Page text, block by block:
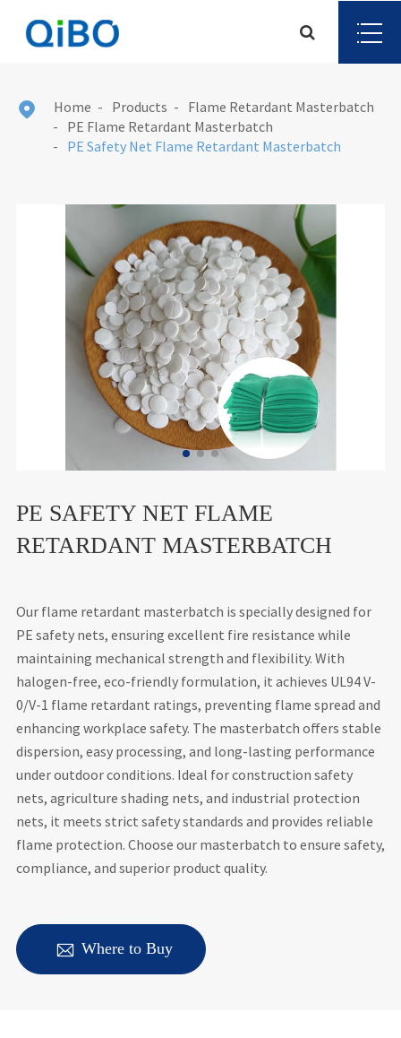
 Home Products
Flame Retardant Masterbatch
PE Flame Retardant Masterbatch
PE Safety Net Flame Retardant Masterbatch
PE SAFETY NET FLAME
RETARDANT MASTERBATCH
Our flame retardant masterbatch is specially designed for
PE safety nets, ensuring excellent fire resistance while
maintaining mechanical strength and flexibility. With
halogen-free, eco-friendly formulation, it achieves UL94 V-
0/V-1 flame retardant ratings, preventing flame spread and
enhancing workplace safety. The masterbatch offers stable
dispersion, easy processing, and long-lasting performance
under outdoor conditions. Ideal for construction safety
nets, agriculture shading nets, and industrial protection
nets, it meets strict safety standards and provides reliable
flame protection. Choose our masterbatch to ensure safety,
compliance, and superior product quality.
 Where to Buy